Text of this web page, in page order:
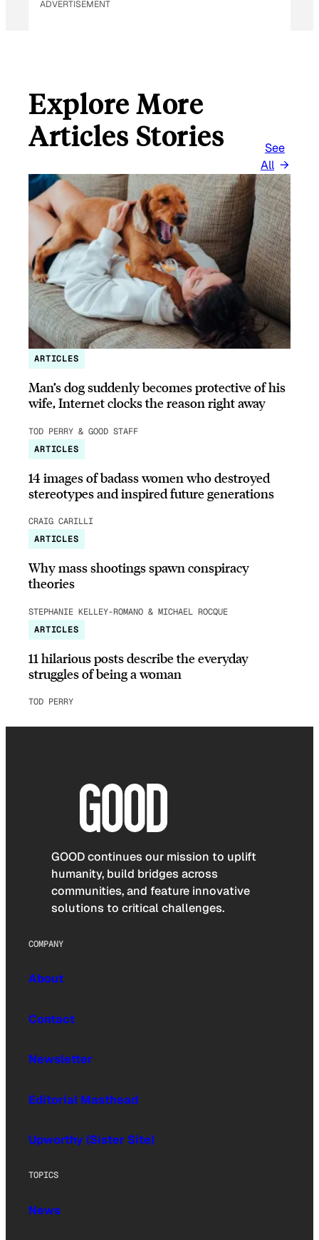
ADVERTISEMENT
Explore More
Articles Stories
See
All
ARTICLES
Man’s dog suddenly becomes protective of his
wife, Internet clocks the reason right away
TOD PERRY & GOOD STAFF
ARTICLES
14 images of badass women who destroyed
stereotypes and inspired future generations
CRAIG CARILLI
ARTICLES
Why mass shootings spawn conspiracy
theories
STEPHANIE KELLEY-ROMANO & MICHAEL ROCQUE
ARTICLES
11 hilarious posts describe the everyday
struggles of being a woman
TOD PERRY
GOOD continues our mission to uplift
humanity, build bridges across
communities, and feature innovative
solutions to critical challenges.
COMPANY
About
Contact
Newsletter
Editorial Masthead
Upworthy (Sister Site)
TOPICS
News